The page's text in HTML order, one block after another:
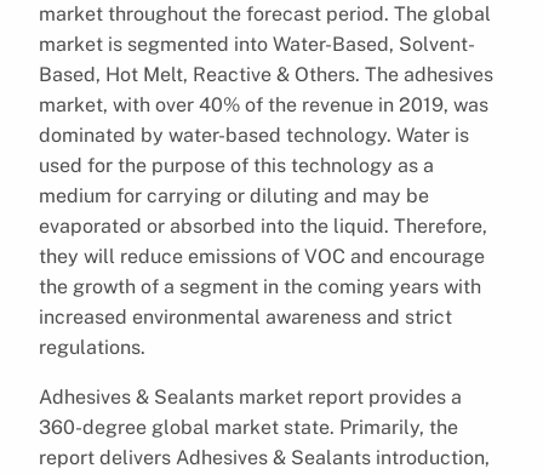
market throughout the forecast period. The global
market is segmented into Water-Based, Solvent-
Based, Hot Melt, Reactive & Others. The adhesives
market, with over 40% of the revenue in 2019, was
dominated by water-based technology. Water is
used for the purpose of this technology as a
medium for carrying or diluting and may be
evaporated or absorbed into the liquid. Therefore,
they will reduce emissions of VOC and encourage
the growth of a segment in the coming years with
increased environmental awareness and strict
regulations.
Adhesives & Sealants market report provides a
360-degree global market state. Primarily, the
report delivers Adhesives & Sealants introduction,